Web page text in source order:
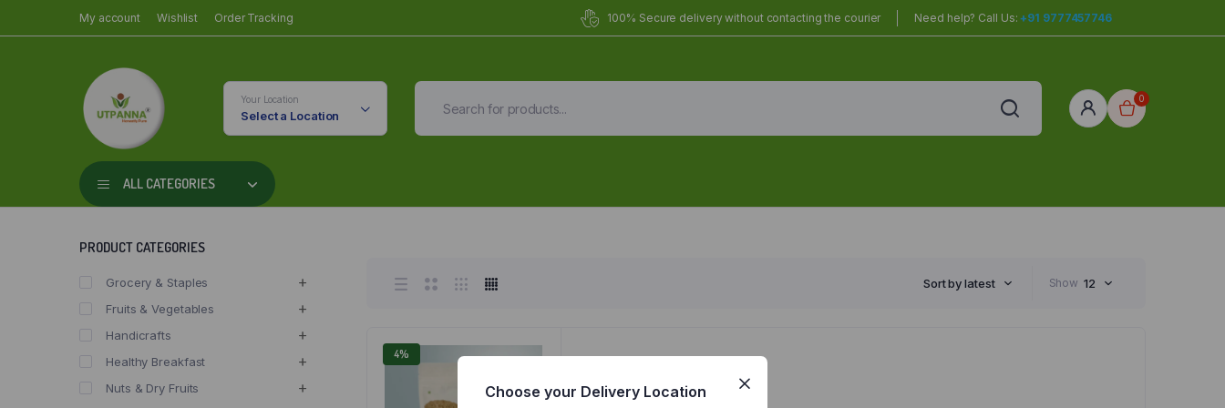
My account Wishlist Order Tracking 100% Secure delivery without contacting the courier Need help? Call Us:+91 9777457746
Your Location
Select a Location
0
ALL CATEGORIES
Organic Meals Prepared
Sort by latest Show 12
4%
PRODUCT CATEGORIES
Grocery & Staples
Fruits & Vegetables
Handicrafts
Healthy Breakfast
Nuts & Dry Fruits
Choose your Delivery Location